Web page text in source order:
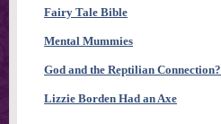
Fairy Tale Bible
Mental Mummies
God and the Reptilian Connection?
Lizzie Borden Had an Axe